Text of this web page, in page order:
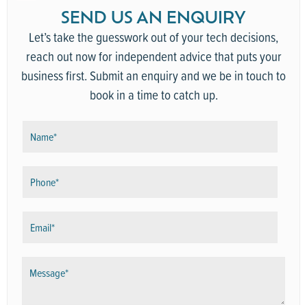
SEND US AN ENQUIRY
Let’s take the guesswork out of your tech decisions,
reach out now for independent advice that puts your
business first. Submit an enquiry and we be in touch to
book in a time to catch up.